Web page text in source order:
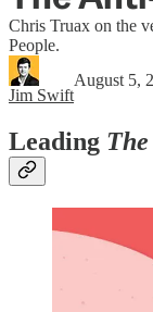
Chris Truax on the
People.
Jim Swift
August 5,
Leading